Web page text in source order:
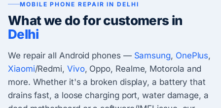
MOBILE PHONE REPAIR IN DELHI
What we do for customers in
Delhi
We repair all Android phones — Samsung, OnePlus,
Xiaomi/Redmi, Vivo, Oppo, Realme, Motorola and
more. Whether it's a broken display, a battery that
drains fast, a loose charging port, water damage, a